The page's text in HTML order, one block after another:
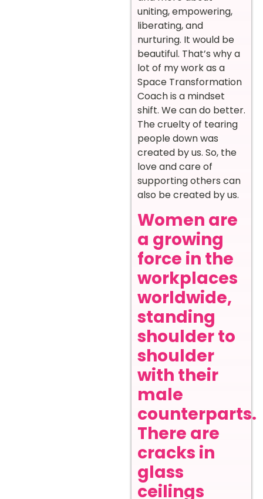
uniting, empowering,
liberating, and
nurturing. It would be
beautiful. That’s why a
lot of my work as a
Space Transformation
Coach is a mindset
shift. We can do better.
The cruelty of tearing
people down was
created by us. So, the
love and care of
supporting others can
also be created by us.
Women are
a growing
force in the
workplaces
worldwide,
standing
shoulder to
shoulder
with their
male
counterparts.
There are
cracks in
glass
ceilings